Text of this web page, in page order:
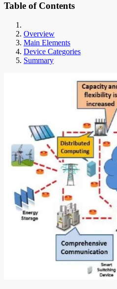
Table of Contents
Overview
Main Elements
Device Categories
Summary